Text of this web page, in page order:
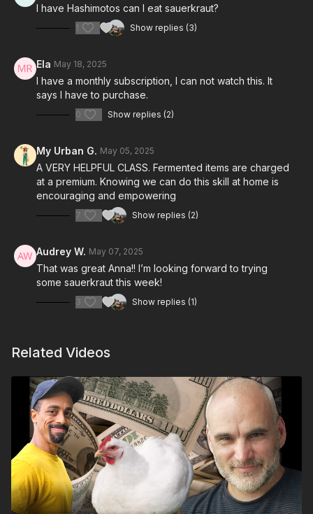
I have Hashimotos can I eat sauerkraut?
1 Show replies (3)
Ela May 18, 2025
I have a monthly subscription, I can not watch this. It
says I have to purchase.
0 Show replies (2)
My Urban G. May 05, 2025
A VERY HELPFUL CLASS. Fermented items are charged
at a premium. Knowing we can do this skill at home is
encouraging and empowering
7 Show replies (2)
Audrey W. May 07, 2025
That was great Anna!! I’m looking forward to trying
some sauerkraut this week!
3 Show replies (1)
Related Videos